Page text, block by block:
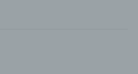
personal preferences,